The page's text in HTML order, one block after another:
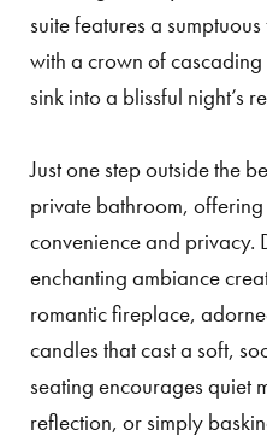
suite features a
with a crown of
sink into a blissful night’s
Just one step outside the
private bathroom, offering
convenience and privacy.
enchanting ambiance
romantic fireplace,
candles that cast a soft,
seating encourages quiet
reflection, or simply